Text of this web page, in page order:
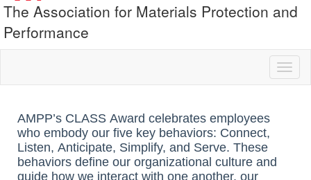
The Association for Materials Protection and
Performance